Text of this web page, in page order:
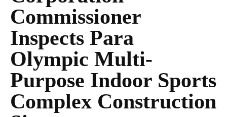
Commissioner
Inspects Para
Olympic Multi-
Purpose Indoor Sports
Complex Construction